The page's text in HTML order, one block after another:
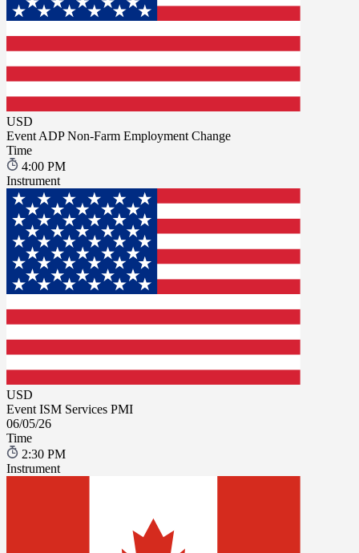
USD
Event ADP Non-Farm Employment Change
Time
4:00 PM
Instrument
USD
Event ISM Services PMI
06/05/26
Time
2:30 PM
Instrument